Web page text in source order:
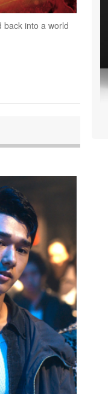
back into a world